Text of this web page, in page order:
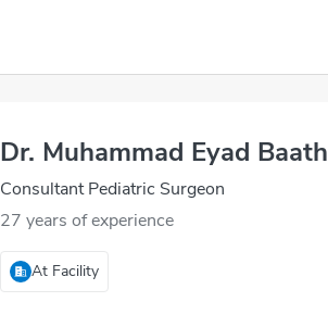
Dr. Muhammad Eyad Baath
Consultant Pediatric Surgeon
27 years of experience
At Facility